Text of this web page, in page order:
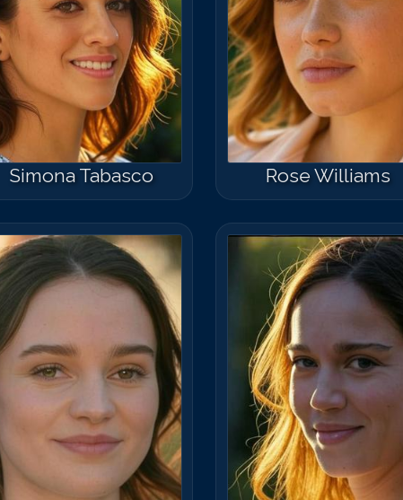
Simona Tabasco Rose Williams